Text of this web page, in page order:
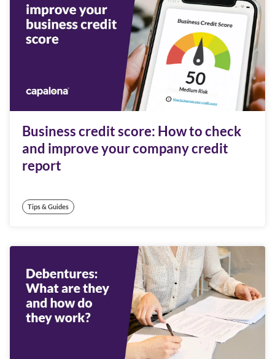
Business credit score: How to check
and improve your company credit
report
Tips & Guides